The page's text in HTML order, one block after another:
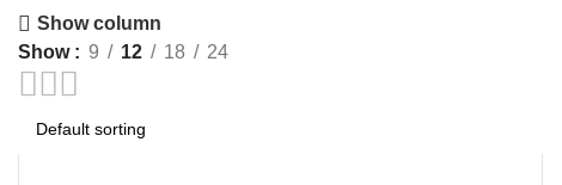
Discount 15% Payment with BTC
0days
Shop Now
Show column
Show
9 12 18 24